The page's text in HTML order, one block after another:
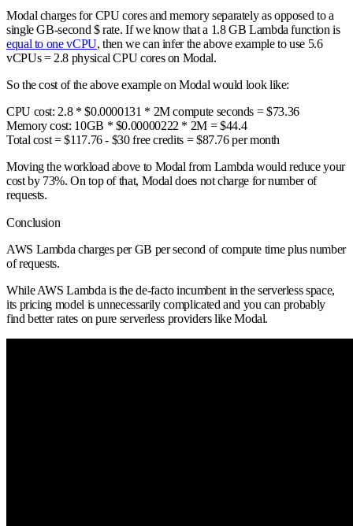
Modal charges for CPU cores and memory separately as opposed to a
single GB-second $ rate. If we know that a 1.8 GB Lambda function is
equal to one vCPU, then we can infer the above example to use 5.6
vCPUs = 2.8 physical CPU cores on Modal.
So the cost of the above example on Modal would look like:
CPU cost: 2.8 * $0.0000131 * 2M compute seconds = $73.36
Memory cost: 10GB * $0.00000222 * 2M = $44.4
Total cost = $117.76 - $30 free credits =$87.76 per month
Moving the workload above to Modal from Lambda would reduce your
cost by 73%. On top of that, Modal does not charge for number of
requests.
Conclusion
AWS Lambda charges per GB per second of compute time plus number
of requests.
While AWS Lambda is the de-facto incumbent in the serverless space,
its pricing model is unnecessarily complicated and you can probably
find better rates on pure serverless providers like Modal.